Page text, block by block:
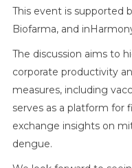
This event is supported
Biofarma, and
The discussion aims to
corporate productivity
measures, including
serves as a platform for
exchange insights on
dengue.